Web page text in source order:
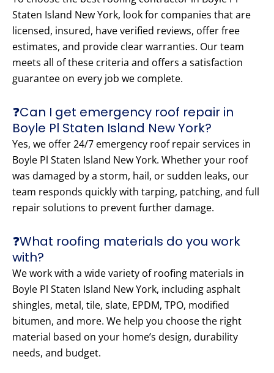
Staten Island New York, look for companies that are
licensed, insured, have verified reviews, offer free
estimates, and provide clear warranties. Our team
meets all of these criteria and offers a satisfaction
guarantee on every job we complete.
❓Can I get emergency roof repair in
Boyle Pl Staten Island New York?
Yes, we offer 24/7 emergency roof repair services in
Boyle Pl Staten Island New York. Whether your roof
was damaged by a storm, hail, or sudden leaks, our
team responds quickly with tarping, patching, and full
repair solutions to prevent further damage.
❓What roofing materials do you work
with?
We work with a wide variety of roofing materials in
Boyle Pl Staten Island New York, including asphalt
shingles, metal, tile, slate, EPDM, TPO, modified
bitumen, and more. We help you choose the right
material based on your home’s design, durability
needs, and budget.